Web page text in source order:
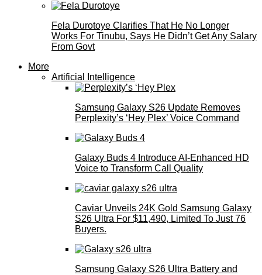
Fela Durotoye Clarifies That He No Longer
Works For Tinubu, Says He Didn’t Get Any Salary
From Govt
More
Artificial Intelligence
Samsung Galaxy S26 Update Removes
Perplexity’s ‘Hey Plex’ Voice Command
Galaxy Buds 4 Introduce AI‑Enhanced HD
Voice to Transform Call Quality
Caviar Unveils 24K Gold Samsung Galaxy
S26 Ultra For $11,490, Limited To Just 76
Buyers.
Samsung Galaxy S26 Ultra Battery and